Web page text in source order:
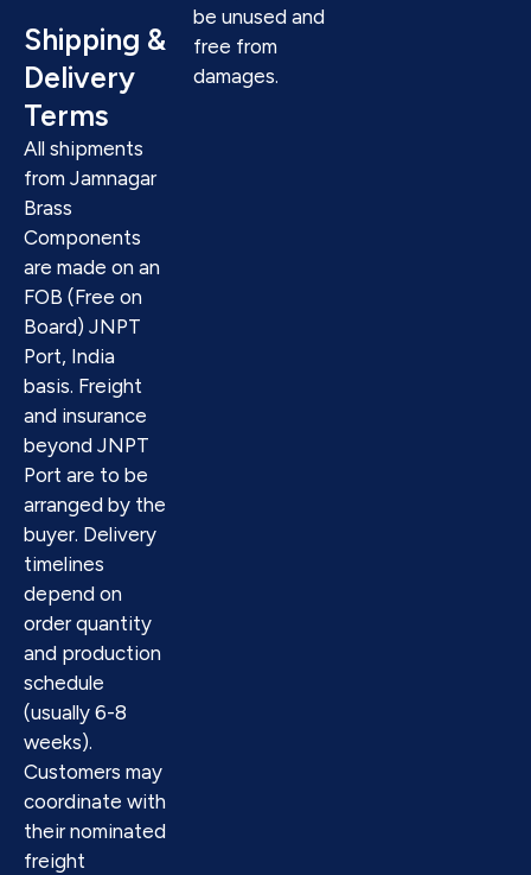
Shipping &
Delivery
Terms
All shipments
from Jamnagar
Brass
Components
are made on an
FOB (Free on
Board) JNPT
Port, India
basis. Freight
and insurance
beyond JNPT
Port are to be
arranged by the
buyer. Delivery
timelines
depend on
order quantity
and production
schedule
(usually 6-8
weeks).
Customers may
coordinate with
their nominated
freight
be unused and
free from
damages.